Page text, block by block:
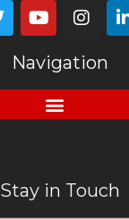
Navigation
Stay in Touch